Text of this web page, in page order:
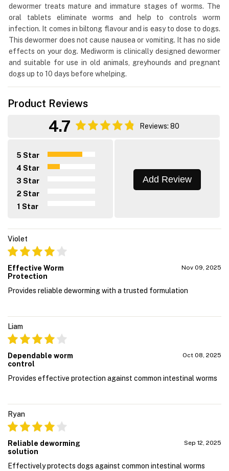
dewormer treats mature and immature stages of worms. The
oral tablets eliminate worms and help to controls worm
infection. It comes in biltong flavour and is easy to dose to dogs.
This dewormer does not cause nausea or vomiting. It has no side
effects on your dog. Mediworm is clinically designed dewormer
and suitable for use in old animals, greyhounds and pregnant
dogs up to 10 days before whelping.
Product Reviews
4.7 Reviews: 80
5 Star
4 Star
3 Star
2 Star
1 Star
Add Review
Violet
Effective Worm
Protection
Nov 09, 2025
Provides reliable deworming with a trusted formulation
Liam
Dependable worm
control
Oct 08, 2025
Provides effective protection against common intestinal worms
Ryan
Reliable deworming
solution
Sep 12, 2025
Effectively protects dogs against common intestinal worms